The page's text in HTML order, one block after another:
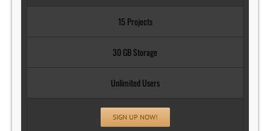
15 Projects
30 GB Storage
Unlimited Users
SIGN UP NOW!